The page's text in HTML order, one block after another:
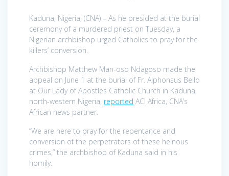
Kaduna, Nigeria, (CNA) – As he presided at the burial
ceremony of a murdered priest on Tuesday, a
Nigerian archbishop urged Catholics to pray for the
killers’ conversion.
Archbishop Matthew Man-oso Ndagoso made the
appeal on June 1 at the burial of Fr. Alphonsus Bello
at Our Lady of Apostles Catholic Church in Kaduna,
north-western Nigeria, reported ACI Africa, CNA’s
African news partner.
“We are here to pray for the repentance and
conversion of the perpetrators of these heinous
crimes,” the archbishop of Kaduna said in his
homily.